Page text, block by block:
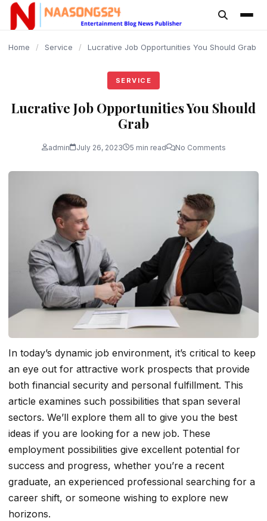
content
Home / Service / Lucrative Job Opportunities You Should Grab
SERVICE
Lucrative Job Opportunities You Should
Grab
admin July 26, 2023 5 min read No Comments
In today’s dynamic job environment, it’s critical to keep
an eye out for attractive work prospects that provide
both financial security and personal fulfillment. This
article examines such possibilities that span several
sectors. We’ll explore them all to give you the best
ideas if you are looking for a new job. These
employment possibilities give excellent potential for
success and progress, whether you’re a recent
graduate, an experienced professional searching for a
career shift, or someone wishing to explore new
horizons.